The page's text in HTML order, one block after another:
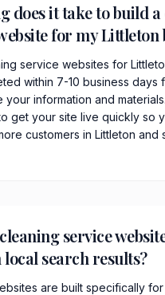
does it take to build
for my Littleton
service websites for
within 7-10 business days
your information and
get your site live quickly so
customers in Littleton and
service
search results?
are built specifically for